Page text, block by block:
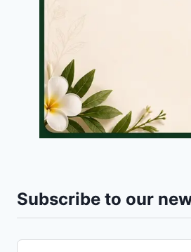
Subscribe to our